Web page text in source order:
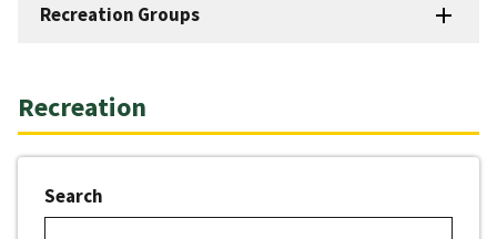
Recreation Groups
Recreation
Search